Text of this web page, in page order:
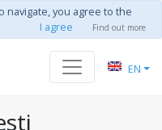
navigate, you agree to the
I agree Find out more
EN